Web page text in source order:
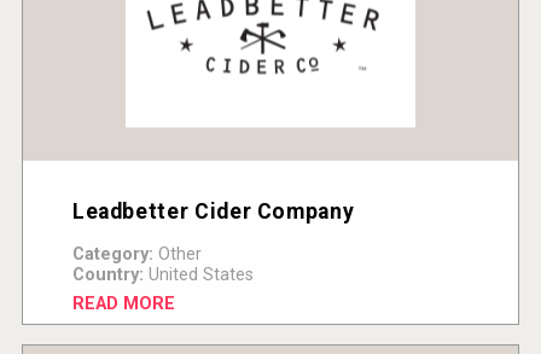
Leadbetter Cider Company
Category: Other
Country: United States
READ MORE